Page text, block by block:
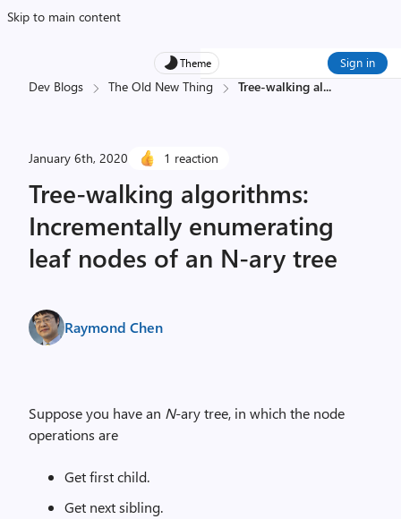
Skip to main content
Theme Sign in
Dev Blogs The Old New Thing Tree-walking al...
January 6th, 2020 1 reaction
Tree-walking algorithms:
Incrementally enumerating
leaf nodes of an N-ary tree
Raymond Chen
Suppose you have an N-ary tree, in which the node
operations are
Get first child.
Get next sibling.